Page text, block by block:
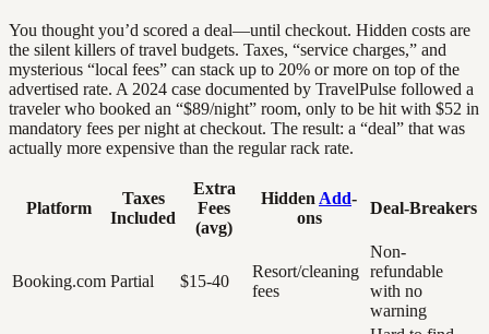
You thought you’d scored a deal—until checkout. Hidden costs are
the silent killers of travel budgets. Taxes, “service charges,” and
mysterious “local fees” can stack up to 20% or more on top of the
advertised rate. A 2024 case documented by TravelPulse followed a
traveler who booked an “$89/night” room, only to be hit with $52 in
mandatory fees per night at checkout. The result: a “deal” that was
actually more expensive than the regular rack rate.
Platform
Taxes
Included
Extra
Fees
(avg)
Hidden Add-
ons
Deal-Breakers
Booking.com Partial $15-40
Resort/cleaning
fees
Non-
refundable
with no
warning